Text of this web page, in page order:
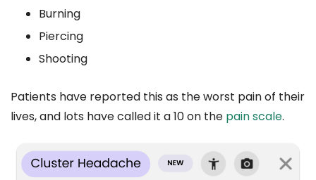
Burning
Piercing
Shooting
Patients have reported this as the worst pain of their
lives, and lots have called it a 10 on the pain scale.